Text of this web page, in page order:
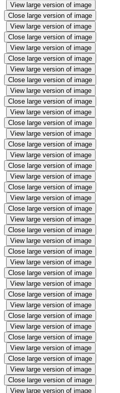
View large version of image
Close large version of image
View large version of image
Close large version of image
View large version of image
Close large version of image
View large version of image
Close large version of image
View large version of image
Close large version of image
View large version of image
Close large version of image
View large version of image
Close large version of image
View large version of image
Close large version of image
View large version of image
Close large version of image
View large version of image
Close large version of image
View large version of image
Close large version of image
View large version of image
Close large version of image
View large version of image
Close large version of image
View large version of image
Close large version of image
View large version of image
Close large version of image
View large version of image
Close large version of image
View large version of image
Close large version of image
View large version of image
Close large version of image
View large version of image